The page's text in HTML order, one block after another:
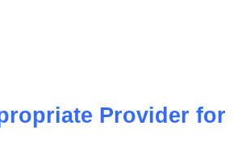
trading results depend on the